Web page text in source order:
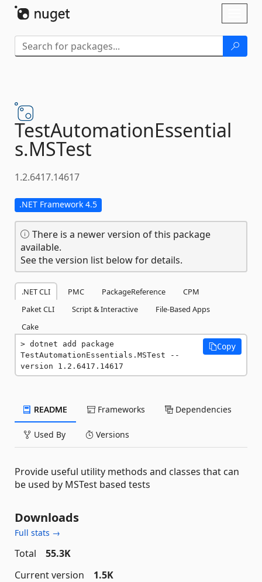
TestAutomationEssential
s.MSTest
1.2.6417.14617
.NET Framework 4.5
There is a newer version of this package
available.
See the version list below for details.
.NET CLI PMC PackageReference
CPM
Paket CLI
Script & Interactive
File-Based Apps
Cake
dotnet add package
TestAutomationEssentials.MSTest --
version 1.2.6417.14617
Copy
README Frameworks Dependencies
Used By Versions
Provide useful utility methods and classes that can
be used by MSTest based tests
Downloads
Full stats →
Total
55.3K
Current version
1.5K